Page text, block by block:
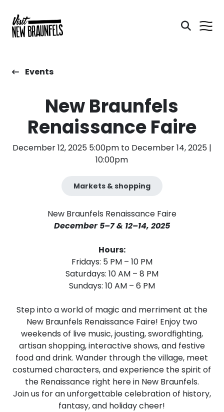
Events
New Braunfels
Renaissance Faire
December 12, 2025 5:00pm to December 14, 2025 |
10:00pm
Markets & shopping
New Braunfels Renaissance Faire
December 5–7 & 12–14, 2025
Hours:
Fridays: 5 PM – 10 PM
Saturdays: 10 AM – 8 PM
Sundays: 10 AM – 6 PM
Step into a world of magic and merriment at the
New Braunfels Renaissance Faire! Enjoy two
weekends of live music, jousting, swordfighting,
artisan shopping, interactive shows, and festive
food and drink. Wander through the village, meet
costumed characters, and experience the spirit of
the Renaissance right here in New Braunfels.
Join us for an unforgettable celebration of history,
fantasy, and holiday cheer!